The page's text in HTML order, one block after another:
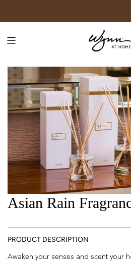
Asian Rain
PRODUCT DESCRIPTION
Awaken your senses and scent your